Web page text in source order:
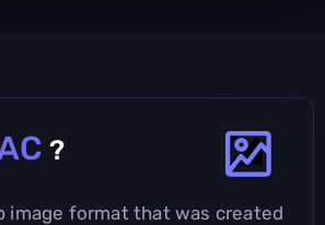
?
image format that was created